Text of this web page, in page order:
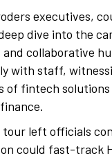
executives,
dive into the
collaborative
with staff,
of fintech
tour left officials
could fast-track